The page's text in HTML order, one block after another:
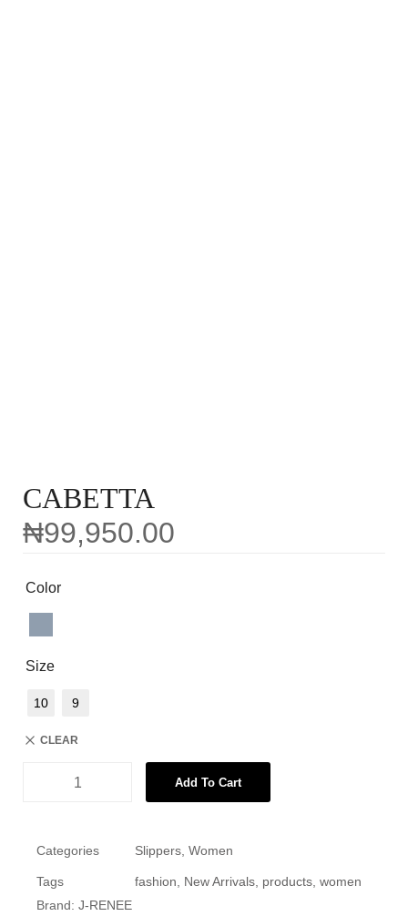
CABETTA
₦99,950.00
Color
Size
10 9
CLEAR
Add To Cart
Categories Slippers Women
Tags fashion New Arrivals products women
Brand: J-RENEE